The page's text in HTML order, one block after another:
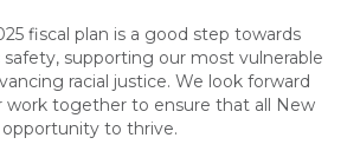
fiscal plan is a good step towards
supporting our most vulnerable
racial justice. We look forward
work together to ensure that all New
to thrive.